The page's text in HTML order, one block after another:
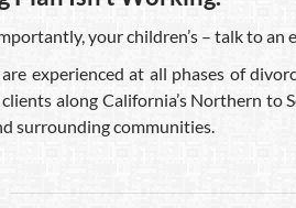
your children’s – talk to
are experienced at all phases of
along California’s Northern to
surrounding communities.